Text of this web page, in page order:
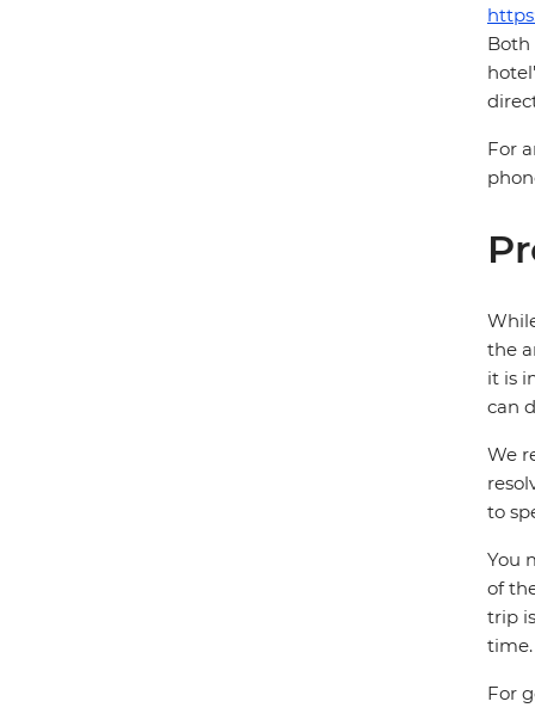
Both
For
the
it is
can
We
to
You
of
trip
time.
For